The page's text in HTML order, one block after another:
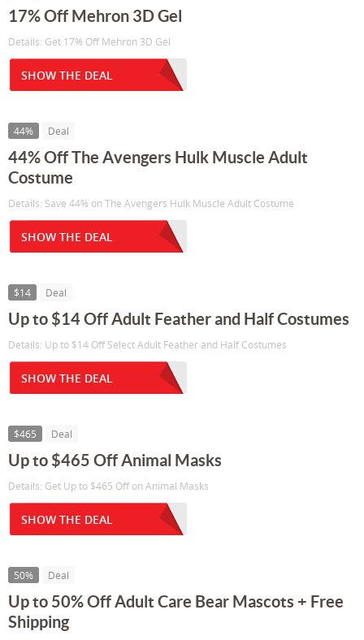
17% Off Mehron 3D Gel
Details: Get 17% Off Mehron 3D Gel
SHOW THE DEAL
44% Deal
44% Off The Avengers Hulk Muscle Adult
Costume
Details: Save 44% on The Avengers Hulk Muscle Adult Costume
SHOW THE DEAL
$14 Deal
Up to $14 Off Adult Feather and Half Costumes
Details: Up to $14 Off Select Adult Feather and Half Costumes
SHOW THE DEAL
$465 Deal
Up to $465 Off Animal Masks
Details: Get Up to $465 Off on Animal Masks
SHOW THE DEAL
50% Deal
Up to 50% Off Adult Care Bear Mascots + Free
Shipping